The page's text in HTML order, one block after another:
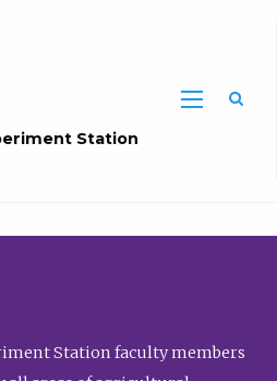
Station
Station faculty members